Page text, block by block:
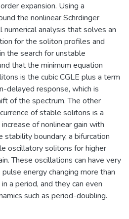
expansion. Using a
the nonlinear Schrdinger
analysis that solves an
for the soliton profiles and
the search for unstable
that the minimum equation
is the cubic CGLE plus a term
delayed response, which is
of the spectrum. The other
of stable solitons is a
of nonlinear gain with
stability boundary, a bifurcation
oscillatory solitons for higher
These oscillations can have very
energy changing more than
a period, and they can even
such as period-doubling.